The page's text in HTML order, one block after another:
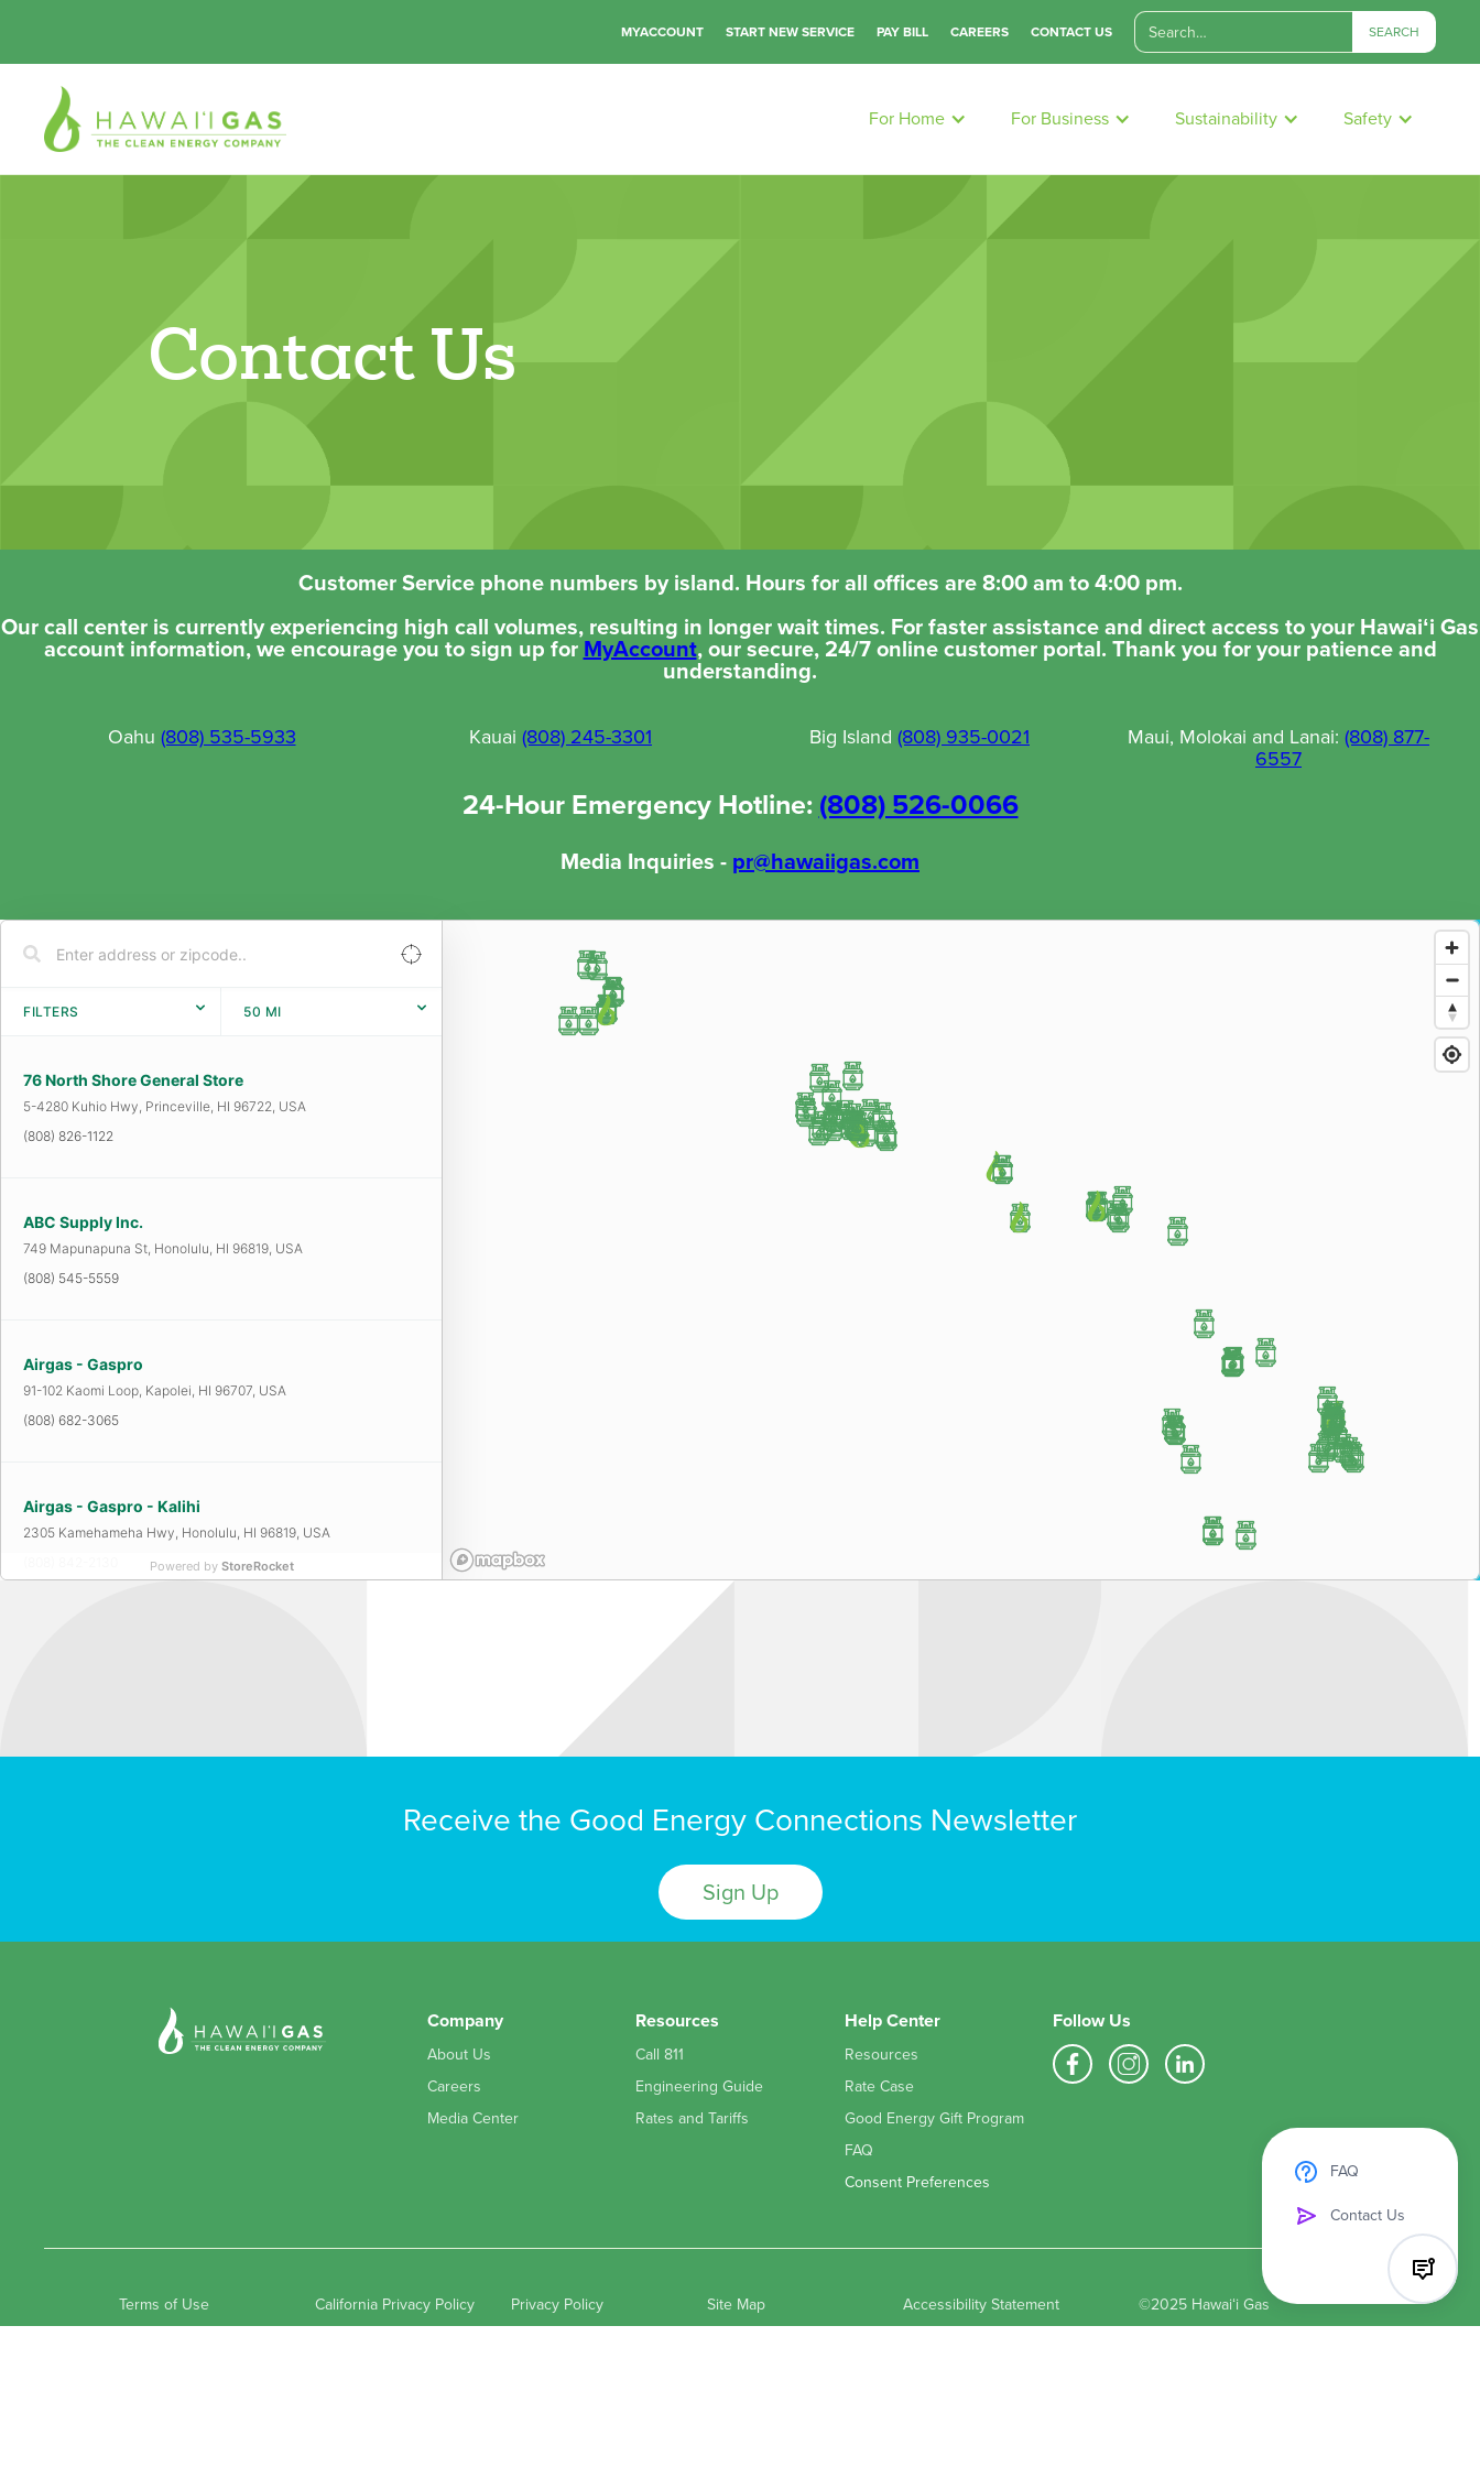
MYACCOUNT START NEW SERVICE PAY BILL CAREERS CONTACT US
For Home For Business Sustainability Safety
Contact Us
Customer Service phone numbers by island. Hours for all offices are 8:00 am to 4:00 pm.
Our call center is currently experiencing high call volumes, resulting in longer wait times. For faster assistance and direct access to your Hawaiʻi Gas
account information, we encourage you to sign up forMyAccount, our secure, 24/7 online customer portal. Thank you for your patience and
understanding.
Oahu (808) 535-5933 Kauai (808) 245-3301 Big Island (808) 935-0021 Maui, Molokai and Lanai: (808) 877-
6557
24-Hour Emergency Hotline: (808) 526-0066
Media Inquiries - pr@hawaiigas.com
FILTERS 50 MI
76 North Shore General Store
5-4280 Kuhio Hwy, Princeville, HI 96722, USA
(808) 826-1122
ABC Supply Inc.
749 Mapunapuna St, Honolulu, HI 96819, USA
(808) 545-5559
Airgas - Gaspro
91-102 Kaomi Loop, Kapolei, HI 96707, USA
(808) 682-3065
Airgas - Gaspro - Kalihi
2305 Kamehameha Hwy, Honolulu, HI 96819, USA
Powered by StoreRocket
Receive the Good Energy Connections Newsletter
Sign Up
Company
About Us
Careers
Media Center
Resources
Call 811
Engineering Guide
Rates and Tariffs
Help Center
Resources
Rate Case
Good Energy Gift Program
FAQ
Consent Preferences
Follow Us
Terms of Use California Privacy Policy Privacy Policy Site Map Accessibility Statement ©2025 Hawaiʻi Gas
FAQ
Contact Us